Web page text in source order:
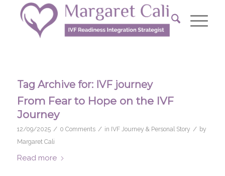
Tag Archive for: IVF journey
From Fear to Hope on the IVF
Journey
12/09/2025 / 0 Comments / in IVF Journey & Personal Story / by
Margaret Cali
Read more